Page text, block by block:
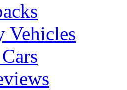
Vehicles